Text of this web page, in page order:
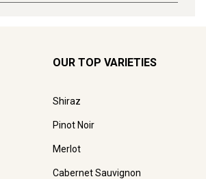
OUR TOP VARIETIES
Shiraz
Pinot Noir
Merlot
Cabernet Sauvignon